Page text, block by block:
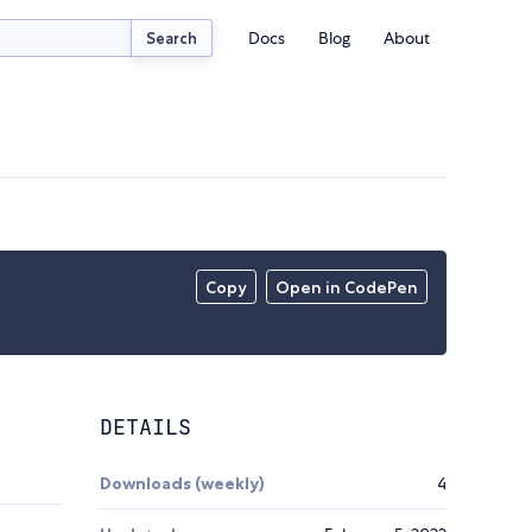
Search Docs Blog About
Copy Open in CodePen
DETAILS
Downloads (weekly) 4